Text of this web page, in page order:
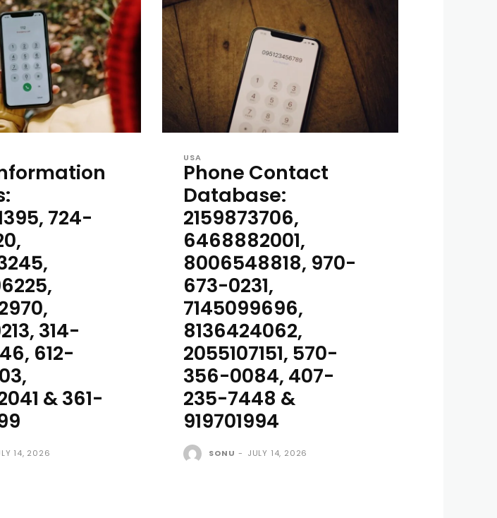
724-
314-
612-
& 361-
14, 2026
USA
Phone Contact
Database:
2159873706,
6468882001,
8006548818, 970-
673-0231,
7145099696,
8136424062,
2055107151, 570-
356-0084, 407-
235-7448 &
919701994
SONU - JULY 14, 2026